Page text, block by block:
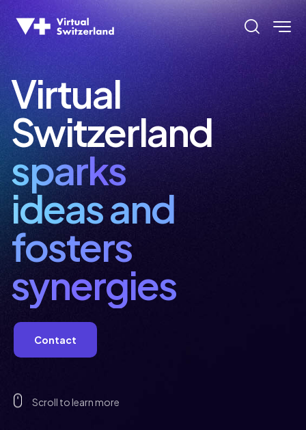
  im
  im
  imm
  imm
  imm
  imm
Virtual
Switzerland
sparks
ideas and
fosters
synergies
Contact
Scroll to learn more